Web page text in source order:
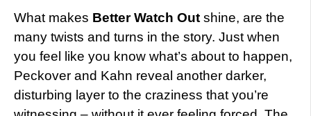
What makes Better Watch Out shine, are the
many twists and turns in the story. Just when
you feel like you know what’s about to happen,
Peckover and Kahn reveal another darker,
disturbing layer to the craziness that you’re